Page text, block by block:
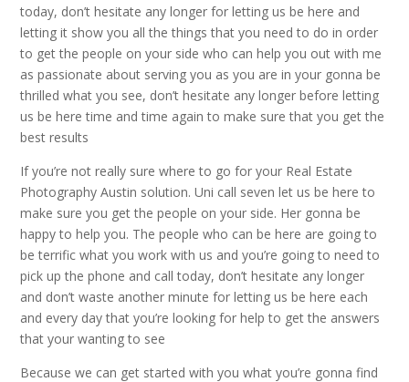
today, don’t hesitate any longer for letting us be here and
letting it show you all the things that you need to do in order
to get the people on your side who can help you out with me
as passionate about serving you as you are in your gonna be
thrilled what you see, don’t hesitate any longer before letting
us be here time and time again to make sure that you get the
best results
If you’re not really sure where to go for your Real Estate
Photography Austin solution. Uni call seven let us be here to
make sure you get the people on your side. Her gonna be
happy to help you. The people who can be here are going to
be terrific what you work with us and you’re going to need to
pick up the phone and call today, don’t hesitate any longer
and don’t waste another minute for letting us be here each
and every day that you’re looking for help to get the answers
that your wanting to see
Because we can get started with you what you’re gonna find